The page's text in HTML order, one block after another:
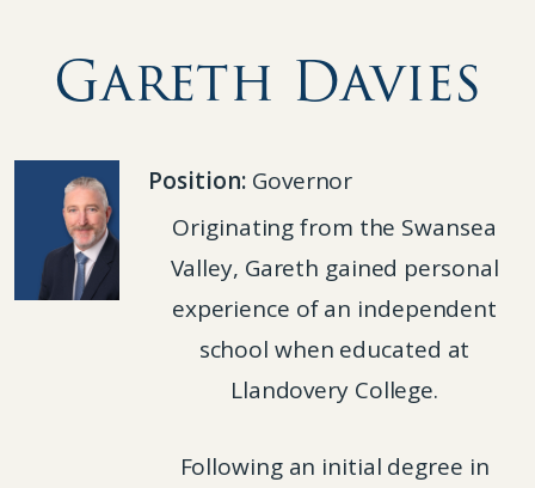
Gareth Davies
Position: Governor
Originating from the Swansea
Valley, Gareth gained personal
experience of an independent
school when educated at
Llandovery College.
Following an initial degree in